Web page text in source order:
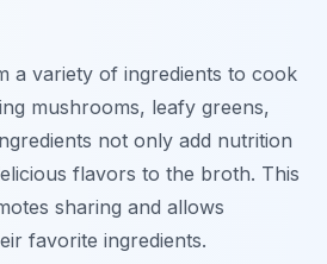
a variety of ingredients to cook
mushrooms, leafy greens,
not only add nutrition
flavors to the broth. This
sharing and allows
favorite ingredients.